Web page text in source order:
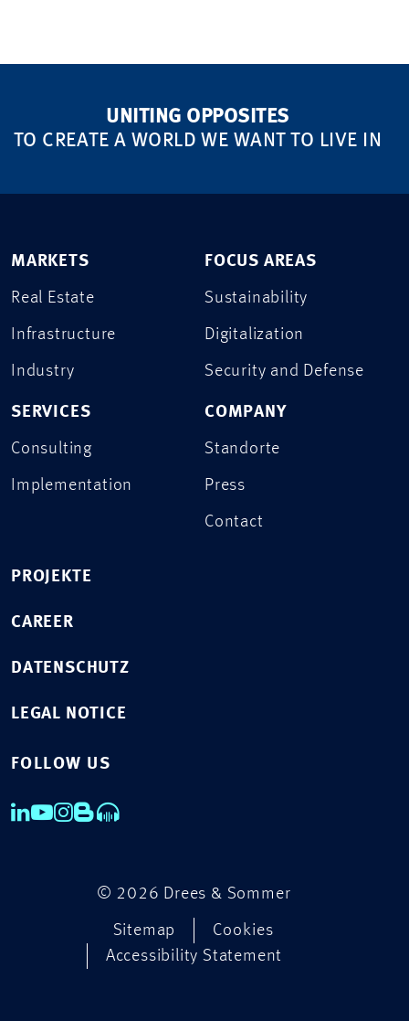
UNITING OPPOSITES
TO CREATE A WORLD WE WANT TO LIVE IN
MARKETS
Real Estate
Infrastructure
Industry
SERVICES
Consulting
Implementation
FOCUS AREAS
Sustainability
Digitalization
Security and Defense
COMPANY
Standorte
Press
Contact
PROJEKTE
CAREER
DATENSCHUTZ
LEGAL NOTICE
FOLLOW US
© 2026 Drees & Sommer
Sitemap
Cookies
Accessibility Statement